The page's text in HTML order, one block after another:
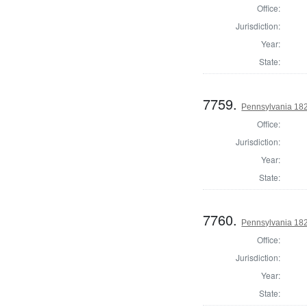
Office:
Jurisdiction:
Year:
State:
7759. Pennsylvania
Office:
Jurisdiction:
Year:
State:
7760. Pennsylvania
Office:
Jurisdiction:
Year:
State: